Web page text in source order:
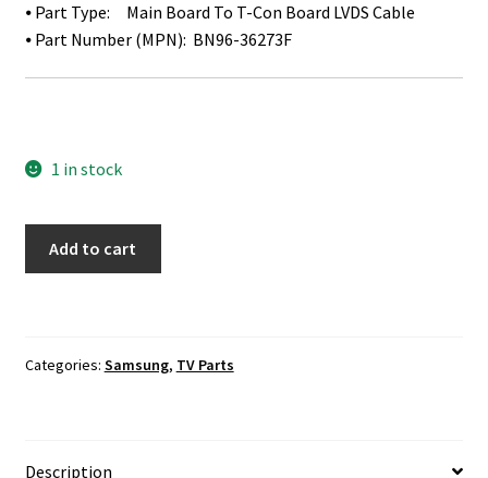
⦁ Part Type: Main Board To T-Con Board LVDS Cable
⦁ Part Number (MPN): BN96-36273F
1 in stock
Ribbon
Add to cart
Categories: Samsung, TV Parts
Description